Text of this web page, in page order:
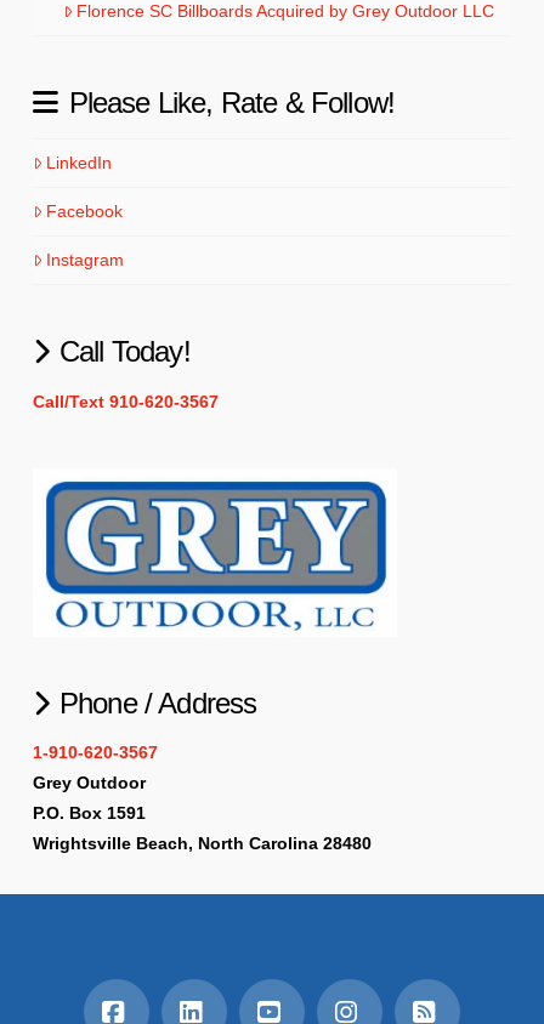
Florence SC Billboards Acquired by Grey Outdoor LLC
Please Like, Rate & Follow!
LinkedIn
Facebook
Instagram
Call Today!
Call/Text 910-620-3567
Phone / Address
1-910-620-3567
Grey Outdoor
P.O. Box 1591
Wrightsville Beach, North Carolina 28480